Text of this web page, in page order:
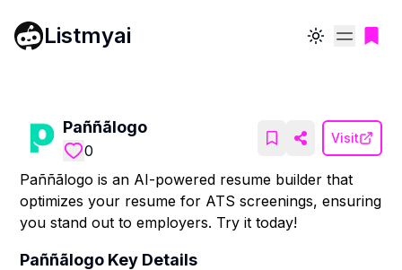
Listmyai Toggle theme
Paññãlogo
0
Visit
Paññãlogo is an AI-powered resume builder that
optimizes your resume for ATS screenings, ensuring
you stand out to employers. Try it today!
Paññãlogo Key Details